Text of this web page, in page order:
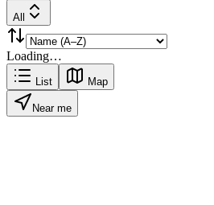
All
Loading…
List Map
Near me